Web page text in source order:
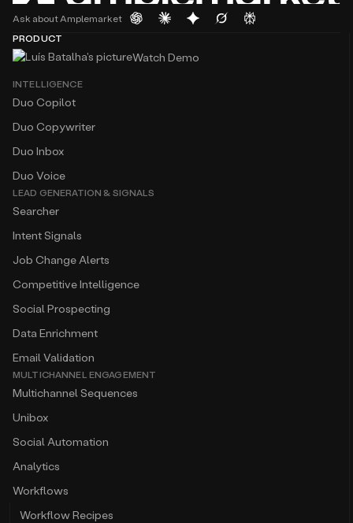
Ask about Amplemarket
PRODUCT
Watch Demo
INTELLIGENCE
Duo Copilot
Duo Copywriter
Duo Inbox
Duo Voice
LEAD GENERATION & SIGNALS
Searcher
Intent Signals
Job Change Alerts
Competitive Intelligence
Social Prospecting
Data Enrichment
Email Validation
MULTICHANNEL ENGAGEMENT
Multichannel Sequences
Unibox
Social Automation
Analytics
Workflows
Workflow Recipes